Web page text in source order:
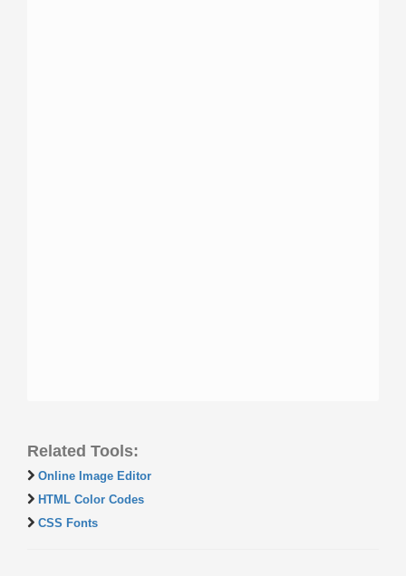
Related Tools:
Online Image Editor
HTML Color Codes
CSS Fonts